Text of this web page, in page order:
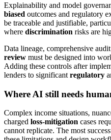
Explainability and model
biased outcomes and regulatory
be traceable and justifiable,
where discrimination risks are
Data lineage, comprehensive
review must be designed into
Adding these controls after
lenders to significant regulatory
Where AI still needs
Complex income situations,
charged loss-mitigation cases
cannot replicate. The most